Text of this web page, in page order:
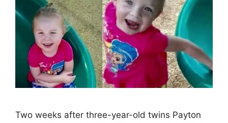
Two weeks after three-year-old twins Payton